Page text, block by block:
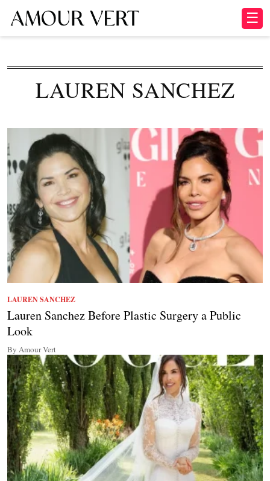
☰
LAUREN SANCHEZ
LAUREN SANCHEZ
Lauren Sanchez Before Plastic Surgery a Public
Look
By Amour Vert